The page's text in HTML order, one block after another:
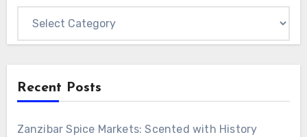
Recent Posts
Zanzibar Spice Markets: Scented with History